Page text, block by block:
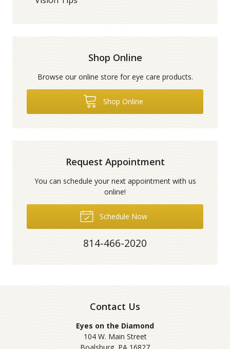
Shop Online
Browse our online store for eye care products.
Shop Online
Request Appointment
You can schedule your next appointment with us
online!
Schedule Now
814-466-2020
Contact Us
Eyes on the Diamond
104 W. Main Street